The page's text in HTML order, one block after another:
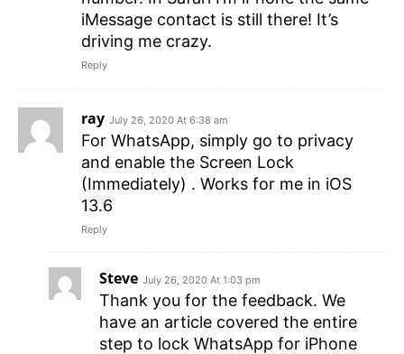
iMessage contact is still there! It’s
driving me crazy.
Reply
ray July 26, 2020 At 6:38 am
For WhatsApp, simply go to privacy
and enable the Screen Lock
(Immediately) . Works for me in iOS
13.6
Reply
Steve July 26, 2020 At 1:03 pm
Thank you for the feedback. We
have an article covered the entire
step to lock WhatsApp for iPhone